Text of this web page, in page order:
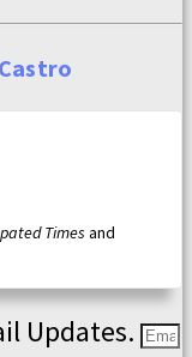
Times and
Updates.